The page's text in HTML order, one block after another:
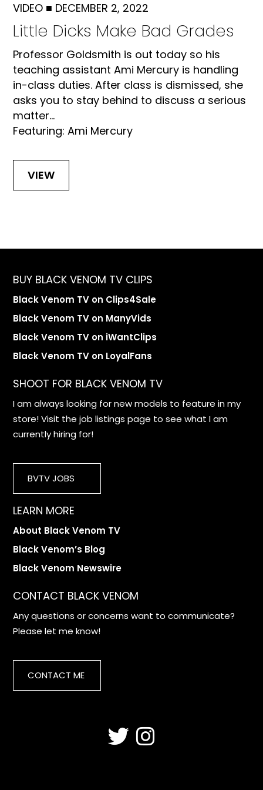
VIDEO ■ DECEMBER 2, 2022
Little Dicks Make Bad Grades
Professor Goldsmith is out today so his
teaching assistant Ami Mercury is handling
in-class duties. After class is dismissed, she
asks you to stay behind to discuss a serious
matter...
Featuring: Ami Mercury
VIEW
BUY BLACK VENOM TV CLIPS
Black Venom TV on Clips4Sale
Black Venom TV on ManyVids
Black Venom TV on iWantClips
Black Venom TV on LoyalFans
SHOOT FOR BLACK VENOM TV
I am always looking for new models to feature in my
store! Visit the job listings page to see what I am
currently hiring for!
BVTV JOBS
LEARN MORE
About Black Venom TV
Black Venom’s Blog
Black Venom Newswire
CONTACT BLACK VENOM
Any questions or concerns want to communicate?
Please let me know!
CONTACT ME